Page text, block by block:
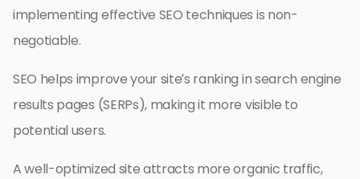
implementing effective SEO techniques is non-
negotiable.
SEO helps improve your site’s ranking in search engine
results pages (SERPs), making it more visible to
potential users.
A well-optimized site attracts more organic traffic,